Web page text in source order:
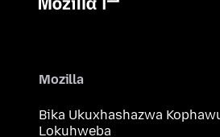
Mozilla
Bika Ukuxhashazwa
Lokuhweba